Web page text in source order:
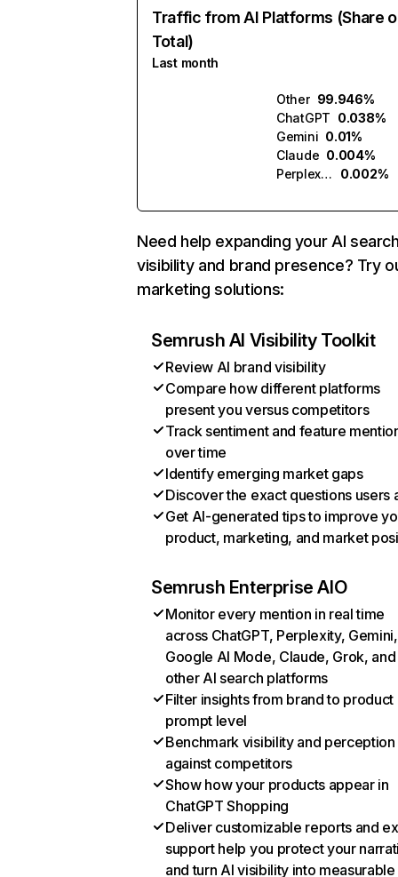
Traffic from AI Platforms (Share
Total)
Last month
Other 99.946%
ChatGPT 0.038%
Gemini 0.01%
Claude 0.004%
Perplexity
0.002%
Need help expanding your AI
visibility and brand presence? Try
marketing solutions:
Semrush AI Visibility Toolkit
Review AI brand visibility
Compare how different platforms
present you versus competitors
Track sentiment and feature
over time
Identify emerging market gaps
Discover the exact questions users
Get AI-generated tips to improve
product, marketing, and market
Semrush Enterprise AIO
Monitor every mention in real time
across ChatGPT, Perplexity, Gemini,
Google AI Mode, Claude, Grok, and
other AI search platforms
Filter insights from brand to product
prompt level
Benchmark visibility and perception
against competitors
Show how your products appear in
ChatGPT Shopping
Deliver customizable reports and
support help you protect your
and turn AI visibility into measurable